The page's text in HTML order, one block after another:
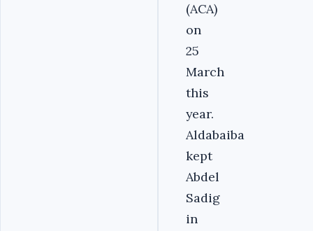
(ACA)
on
25
March
this
year.
Aldabaiba
kept
Abdel
Sadig
in